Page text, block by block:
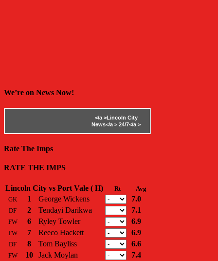
We’re on News Now!
</a >Lincoln City
News</a > 24/7</a >
Rate The Imps
RATE THE IMPS
Lincoln City vs Port Vale ( H) Rt
Avg
GK
1 George Wickens 7.0
DF 2 Tendayi Darikwa 7.1
FW 6 Ryley Towler 6.9
FW 7 Reeco Hackett 6.9
DF 8 Tom Bayliss 6.6
FW 10 Jack Moylan 7.4